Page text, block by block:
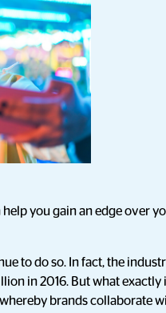
you gain an edge over
to do so. In fact, the
in 2016. But what exactly
brands collaborate